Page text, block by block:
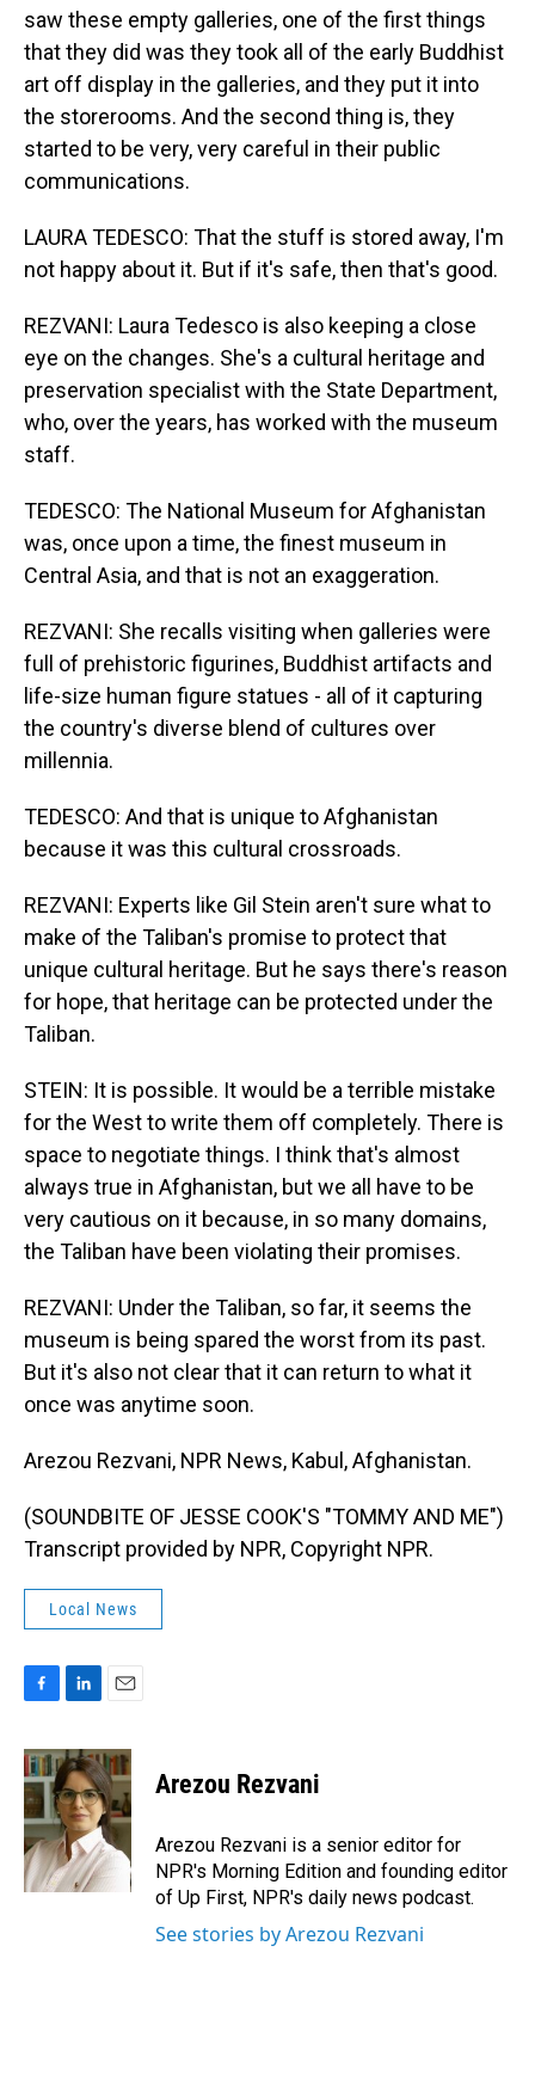
saw these empty galleries, one of the first things
that they did was they took all of the early Buddhist
art off display in the galleries, and they put it into
the storerooms. And the second thing is, they
started to be very, very careful in their public
communications.
LAURA TEDESCO: That the stuff is stored away, I'm
not happy about it. But if it's safe, then that's good.
REZVANI: Laura Tedesco is also keeping a close
eye on the changes. She's a cultural heritage and
preservation specialist with the State Department,
who, over the years, has worked with the museum
staff.
TEDESCO: The National Museum for Afghanistan
was, once upon a time, the finest museum in
Central Asia, and that is not an exaggeration.
REZVANI: She recalls visiting when galleries were
full of prehistoric figurines, Buddhist artifacts and
life-size human figure statues - all of it capturing
the country's diverse blend of cultures over
millennia.
TEDESCO: And that is unique to Afghanistan
because it was this cultural crossroads.
REZVANI: Experts like Gil Stein aren't sure what to
make of the Taliban's promise to protect that
unique cultural heritage. But he says there's reason
for hope, that heritage can be protected under the
Taliban.
STEIN: It is possible. It would be a terrible mistake
for the West to write them off completely. There is
space to negotiate things. I think that's almost
always true in Afghanistan, but we all have to be
very cautious on it because, in so many domains,
the Taliban have been violating their promises.
REZVANI: Under the Taliban, so far, it seems the
museum is being spared the worst from its past.
But it's also not clear that it can return to what it
once was anytime soon.
Arezou Rezvani, NPR News, Kabul, Afghanistan.
(SOUNDBITE OF JESSE COOK'S "TOMMY AND ME")
Transcript provided by NPR, Copyright NPR.
Local News
c
e
b
o
o
k
n
k
e
d
I
n
a
i
l
Arezou Rezvani
Arezou Rezvani is a senior editor for
NPR's Morning Edition and founding editor
of Up First, NPR's daily news podcast.
See stories by Arezou Rezvani